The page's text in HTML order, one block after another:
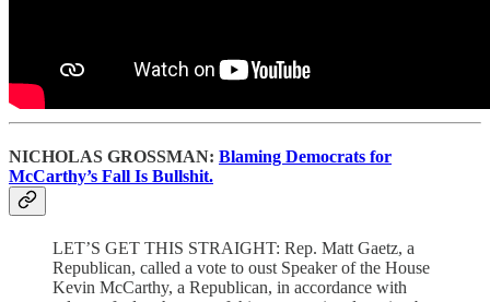
NICHOLAS GROSSMAN: Blaming Democrats for
McCarthy’s Fall Is Bullshit.
LET’S GET THIS STRAIGHT: Rep. Matt Gaetz, a
Republican, called a vote to oust Speaker of the House
Kevin McCarthy, a Republican, in accordance with